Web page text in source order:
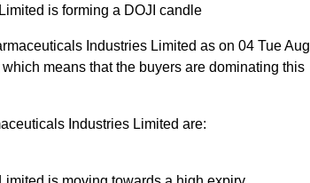
is forming a DOJI candle
Industries Limited as on 04 Tue Aug
means that the buyers are dominating this
Industries Limited are: